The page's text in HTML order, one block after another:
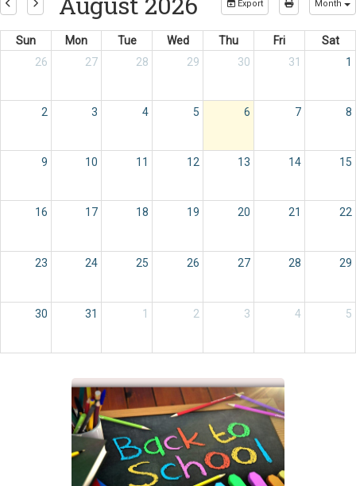
Export Month
Sun Mon Tue Wed Thu Fri
Sat
26
27 28 29 30 31 1
2 3 4 5 6 7 8
9 10 11 12 13 14 15
16 17 18 19 20 21 22
23 24 25 26 27 28 29
30 31 1 2 3 4 5